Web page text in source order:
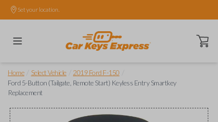
Set your location.
Open
Home Select Vehicle 2019 Ford F-150
Ford 5-Button (Tailgate, Remote Start) Keyless Entry Smartkey
Replacement